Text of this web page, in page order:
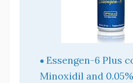
Essengen-6 Plus
Minoxidil and